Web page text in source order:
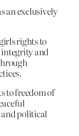
an exclusively
rights to
and
to freedom of
and political